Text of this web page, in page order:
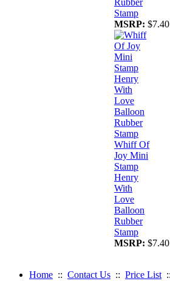
Stamp
MSRP: $7.40
Whiff Of
Joy Mini
Stamp
Henry
With
Love
Balloon
Rubber
Stamp
MSRP: $7.40
Home :: Contact Us :: Price List ::